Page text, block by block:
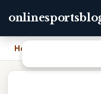
Home Which Part Of